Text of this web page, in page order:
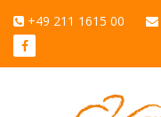
+49 211 1615 00